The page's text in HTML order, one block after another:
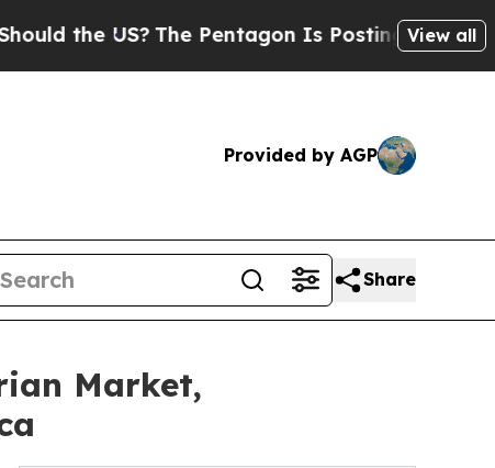
the US?The Pentagon Is Posting CrypticView all
Provided by AGP
Share
Market,